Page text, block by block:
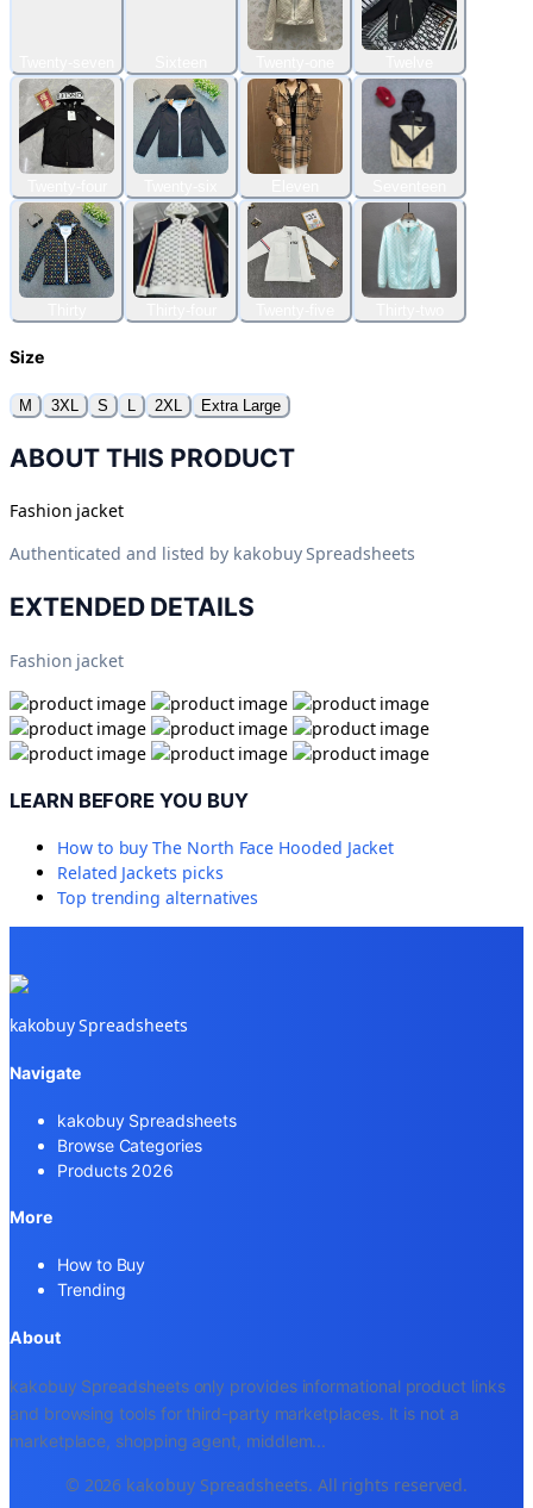
Size
M 3XL S L 2XL Extra Large
ABOUT THIS PRODUCT
Fashion jacket
Authenticated and listed by kakobuy Spreadsheets
EXTENDED DETAILS
Fashion jacket
LEARN BEFORE YOU BUY
How to buyThe North Face Hooded Jacket
Related Jackets picks
Top trending alternatives
kakobuy Spreadsheets
Navigate
kakobuy Spreadsheets
Browse Categories
Products 2026
More
How to Buy
Trending
About
kakobuy Spreadsheets only provides informational product links
and browsing tools for third-party marketplaces. It is not a
marketplace, shopping agent, middlem...
© 2026 kakobuy Spreadsheets. All rights reserved.